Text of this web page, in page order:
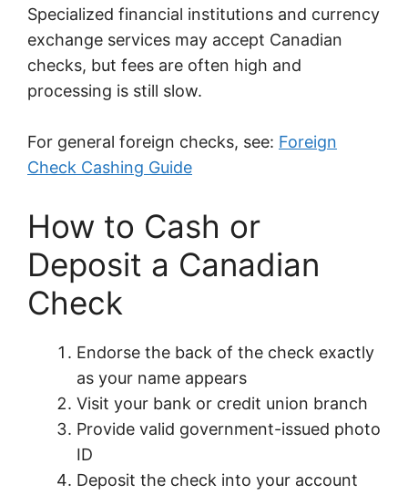
Specialized financial institutions and currency
exchange services may accept Canadian
checks, but fees are often high and
processing is still slow.
For general foreign checks, see: Foreign
Check Cashing Guide
How to Cash or
Deposit a Canadian
Check
Endorse the back of the check exactly
as your name appears
Visit your bank or credit union branch
Provide valid government-issued photo
ID
Deposit the check into your account